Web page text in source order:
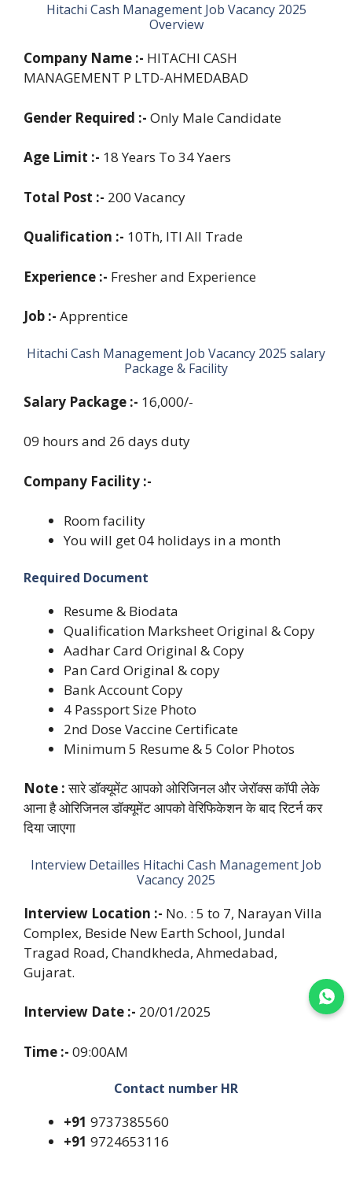
Hitachi Cash Management Job Vacancy 2025
Overview
Company Name :- HITACHI CASH
MANAGEMENT P LTD-AHMEDABAD
Gender Required :- Only Male Candidate
Age Limit :- 18 Years To 34 Yaers
Total Post :- 200 Vacancy
Qualification :- 10Th, ITI All Trade
Experience :- Fresher and Experience
Job :- Apprentice
Hitachi Cash Management Job Vacancy 2025 salary
Package & Facility
Salary Package :- 16,000/-
09 hours and 26 days duty
Company Facility :-
Room facility
You will get 04 holidays in a month
Required Document
Resume & Biodata
Qualification Marksheet Original & Copy
Aadhar Card Original & Copy
Pan Card Original & copy
Bank Account Copy
4 Passport Size Photo
2nd Dose Vaccine Certificate
Minimum 5 Resume & 5 Color Photos
Note :सारे डॉक्यूमेंट आपको ओरिजिनल और जेरॉक्स कॉपी लेके
आना है ओरिजिनल डॉक्यूमेंट आपको वेरिफिकेशन के बाद रिटर्न कर
दिया जाएगा
Interview Detailles Hitachi Cash Management Job
Vacancy 2025
Interview Location :- No. : 5 to 7, Narayan Villa
Complex, Beside New Earth School, Jundal
Tragad Road, Chandkheda, Ahmedabad,
Gujarat.
Interview Date :- 20/01/2025
Time :- 09:00AM
Contact number HR
+91 9737385560
+91 9724653116